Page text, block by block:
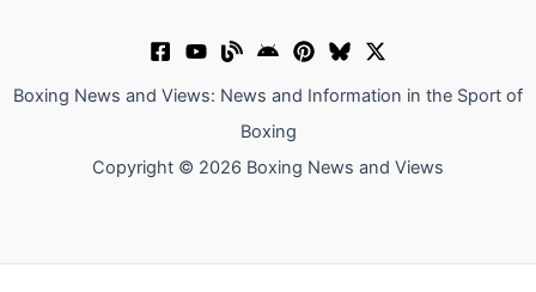
Boxing News and Views: News and Information in the Sport of
Boxing
Copyright © 2026 Boxing News and Views